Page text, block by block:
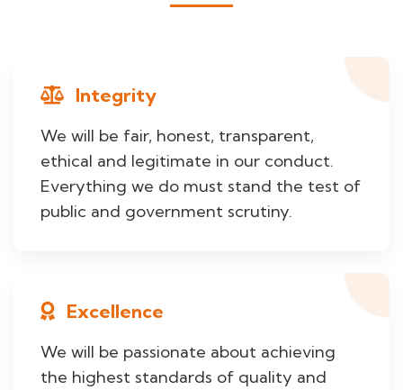
Integrity
We will be fair, honest, transparent,
ethical and legitimate in our conduct.
Everything we do must stand the test of
public and government scrutiny.
Excellence
We will be passionate about achieving
the highest standards of quality and